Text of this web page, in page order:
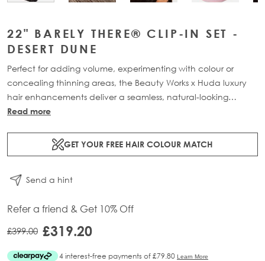
22" BARELY THERE® CLIP-IN SET -
DESERT DUNE
Perfect for adding volume, experimenting with colour or
concealing thinning areas, the Beauty Works x Huda luxury
hair enhancements deliver a seamless, natural-looking
transformation. This 7-piece clip-in set is available in three
100% Remy human hair, it offers maximum coverage and
blends effortlessly for a lightweight, flawless finish.
Read more
GET YOUR FREE HAIR COLOUR MATCH
Send a hint
Refer a friend & Get 10% Off
£399.00 £319.20